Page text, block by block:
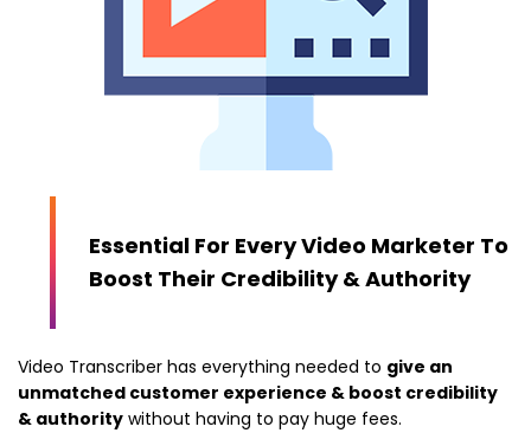
Essential For Every Video Marketer To
Boost Their Credibility & Authority
Video Transcriber has everything needed to give an
unmatched customer experience & boost credibility
& authority without having to pay huge fees.